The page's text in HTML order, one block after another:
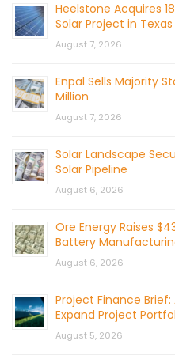
Heelstone Acquires
Solar Project in Texas
August 7, 2026
Enpal Sells Majority
Million
August 7, 2026
Solar Landscape
Solar Pipeline
August 6, 2026
Ore Energy Raises
Battery
August 6, 2026
Project Finance Brief:
Expand Project
August 5, 2026